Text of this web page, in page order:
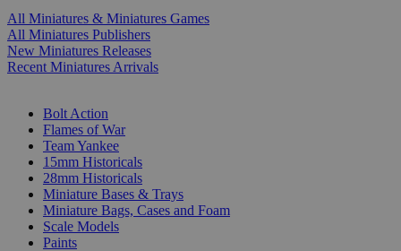
All Miniatures & Miniatures Games
All Miniatures Publishers
New Miniatures Releases
Recent Miniatures Arrivals
Bolt Action
Flames of War
Team Yankee
15mm Historicals
28mm Historicals
Miniature Bases & Trays
Miniature Bags, Cases and Foam
Scale Models
Paints